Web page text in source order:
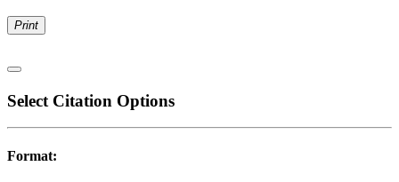
Print
Select Citation Options
Format: